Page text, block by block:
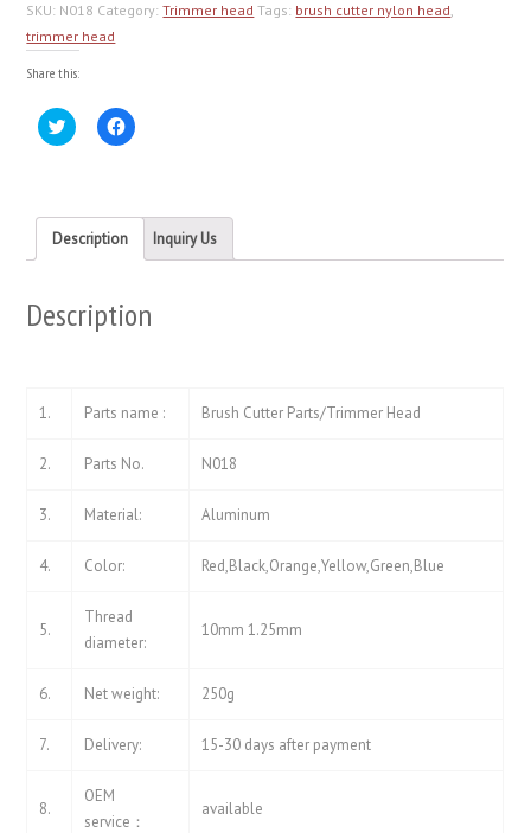
SKU: N018 Category:Trimmer head Tags: brush cutter nylon head,
trimmer head
Share this:
Click
to
in
new
window)
Click
to
in
new
window)
Description Inquiry Us
Description
1. Parts name : Brush Cutter Parts/Trimmer Head
2. Parts No. N018
3. Material: Aluminum
4. Color: Red,Black,Orange,Yellow,Green,Blue
5.
Thread
diameter:
10mm 1.25mm
6. Net weight: 250g
7. Delivery: 15-30 days after payment
8.
OEM
service：
available